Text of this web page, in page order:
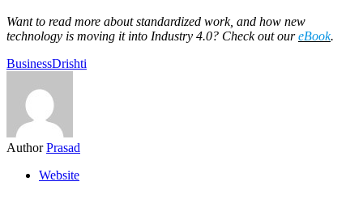
Want to read more about standardized work, and how new
technology is moving it into Industry 4.0? Check out oureBook.
BusinessDrishti
Author Prasad
Website